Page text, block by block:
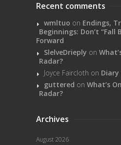
Recent comments
wmltuo on Endings,
Beginnings: Don’t “Fall
Forward
SlelveDrieply on
Radar?
Joyce Faircloth on
guttered on What’s
Radar?
Archives
August 2026